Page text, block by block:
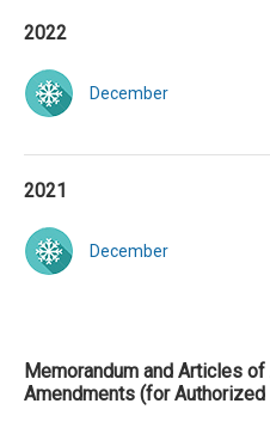
2022
December
2021
December
Memorandum and Articles
Amendments (for